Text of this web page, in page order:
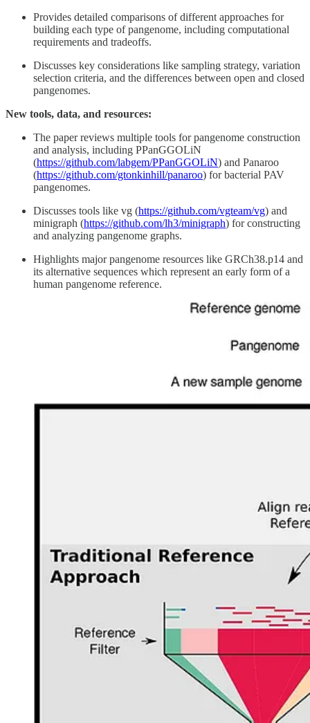
Provides detailed comparisons of different approaches for
building each type of pangenome, including computational
requirements and tradeoffs.
Discusses key considerations like sampling strategy, variation
selection criteria, and the differences between open and closed
pangenomes.
New tools, data, and resources:
The paper reviews multiple tools for pangenome construction
and analysis, including PPanGGOLiN
(https://github.com/labgem/PPanGGOLiN) and Panaroo
(https://github.com/gtonkinhill/panaroo) for bacterial PAV
pangenomes.
Discusses tools like vg (https://github.com/vgteam/vg) and
minigraph (https://github.com/lh3/minigraph) for constructing
and analyzing pangenome graphs.
Highlights major pangenome resources like GRCh38.p14 and
its alternative sequences which represent an early form of a
human pangenome reference.